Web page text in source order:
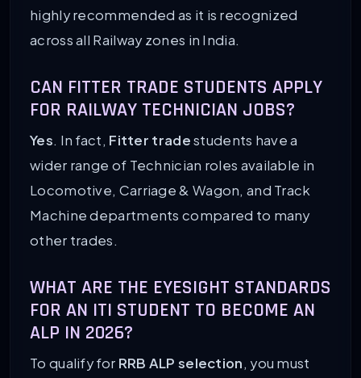
highly recommended as it is recognized
across all Railway zones in India.
CAN FITTER TRADE STUDENTS APPLY
FOR RAILWAY TECHNICIAN JOBS?
Yes. In fact, Fitter tradestudents have a
wider range of Technician roles available in
Locomotive, Carriage & Wagon, and Track
Machine departments compared to many
other trades.
WHAT ARE THE EYESIGHT STANDARDS
FOR AN ITI STUDENT TO BECOME AN
ALP IN 2026?
To qualify for RRB ALP selection, you must